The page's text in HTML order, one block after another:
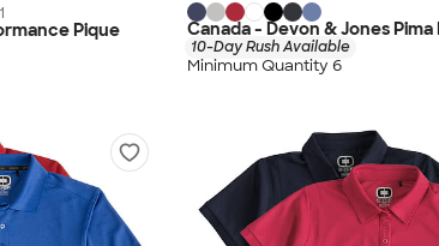
1
Pique
Canada - Devon & Jones Pima
10-Day Rush Available
Minimum Quantity 6